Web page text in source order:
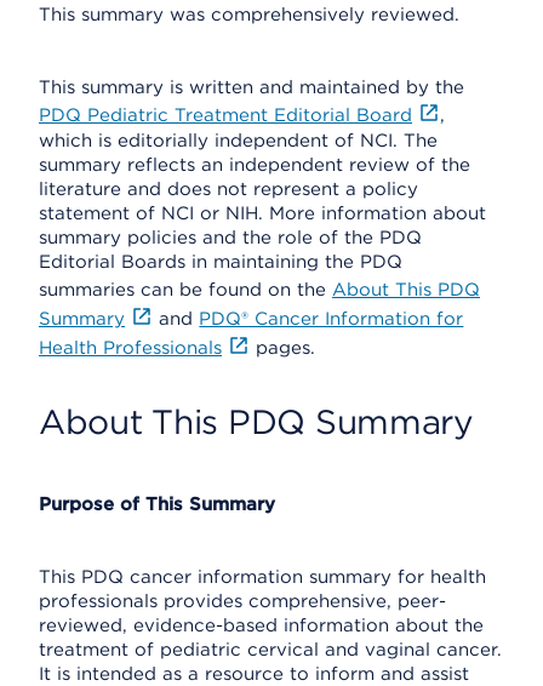
This summary was comprehensively reviewed.
This summary is written and maintained by the
PDQ Pediatric Treatment Editorial Board
,
which is editorially independent of NCI. The
summary reflects an independent review of the
literature and does not represent a policy
statement of NCI or NIH. More information about
summary policies and the role of the PDQ
Editorial Boards in maintaining the PDQ
summaries can be found on the About This PDQ
Summary
and PDQ® Cancer Information for
Health Professionals
pages.
About This PDQ Summary
Purpose of This Summary
This PDQ cancer information summary for health
professionals provides comprehensive, peer-
reviewed, evidence-based information about the
treatment of pediatric cervical and vaginal cancer.
It is intended as a resource to inform and assist